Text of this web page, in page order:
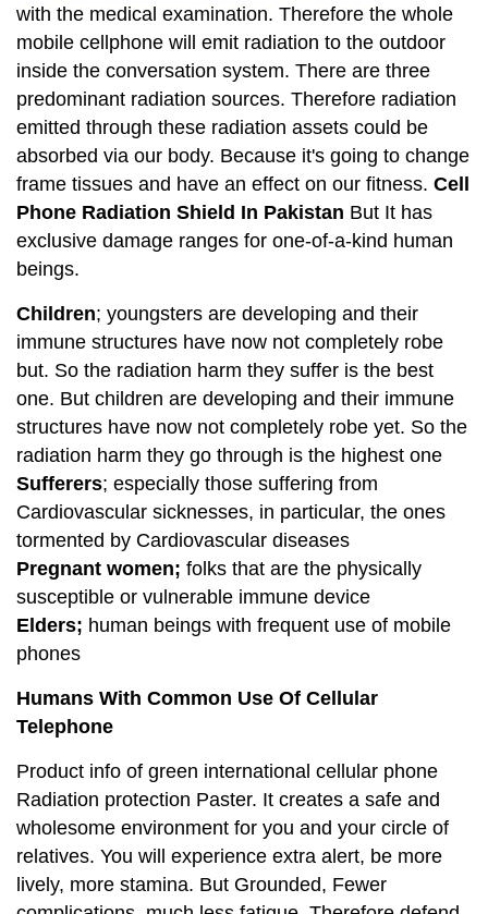
with the medical examination. Therefore the whole
mobile cellphone will emit radiation to the outdoor
inside the conversation system. There are three
predominant radiation sources. Therefore radiation
emitted through these radiation assets could be
absorbed via our body. Because it's going to change
frame tissues and have an effect on our fitness. Cell
Phone Radiation Shield In Pakistan But It has
exclusive damage ranges for one-of-a-kind human
beings.
Children; youngsters are developing and their
immune structures have now not completely robe
but. So the radiation harm they suffer is the best
one. But children are developing and their immune
structures have now not completely robe yet. So the
radiation harm they go through is the highest one
Sufferers; especially those suffering from
Cardiovascular sicknesses, in particular, the ones
tormented by Cardiovascular diseases
Pregnant women; folks that are the physically
susceptible or vulnerable immune device
Elders; human beings with frequent use of mobile
phones
Humans With Common Use Of Cellular
Telephone
Product info of green international cellular phone
Radiation protection Paster. It creates a safe and
wholesome environment for you and your circle of
relatives. You will experience extra alert, be more
lively, more stamina. But Grounded, Fewer